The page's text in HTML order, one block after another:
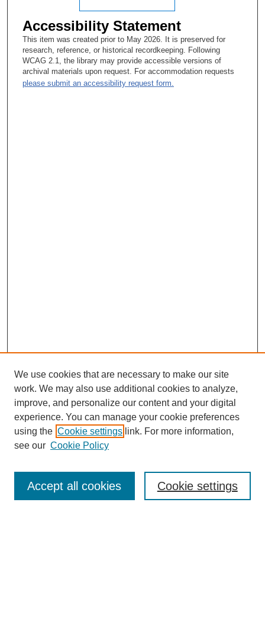
Accessibility Statement
This item was created prior to May 2026. It is preserved for
research, reference, or historical recordkeeping. Following
WCAG 2.1, the library may provide accessible versions of
archival materials upon request. For accommodation requests
please submit an accessibility request form.
SEARCH
We use cookies that are necessary to make our site
work. We may also use additional cookies to analyze,
improve, and personalize our content and your digital
experience. You can manage your cookie preferences
using the Cookie settings link. For more information,
see our Cookie Policy
Cookie settings
Accept all cookies